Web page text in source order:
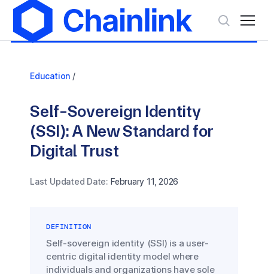
Education /
Self-Sovereign Identity
(SSI): A New Standard for
Digital Trust
Last Updated Date: February 11, 2026
DEFINITION
Self-sovereign identity (SSI) is a user-
centric digital identity model where
individuals and organizations have sole